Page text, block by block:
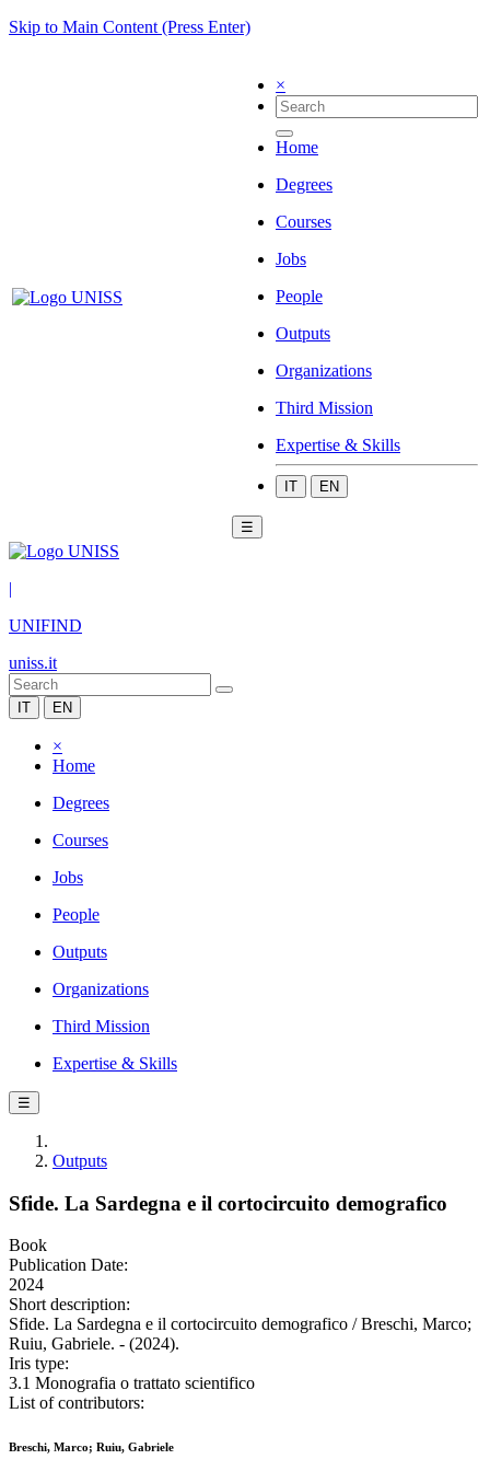
Skip to Main Content (Press Enter)
×
Home
Degrees
Courses
Jobs
People
Outputs
Organizations
Third Mission
Expertise & Skills
IT EN
☰
|
UNIFIND
uniss.it
IT EN
×
Home
Degrees
Courses
Jobs
People
Outputs
Organizations
Third Mission
Expertise & Skills
☰
Outputs
Sfide. La Sardegna e il cortocircuito demografico
Book
Publication Date:
2024
Short description:
Sfide. La Sardegna e il cortocircuito demografico / Breschi, Marco;
Ruiu, Gabriele. - (2024).
Iris type:
3.1 Monografia o trattato scientifico
List of contributors:
Breschi, Marco; Ruiu, Gabriele